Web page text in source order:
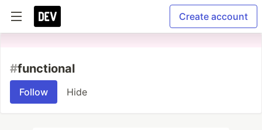
Create account
#functional
Follow Hide